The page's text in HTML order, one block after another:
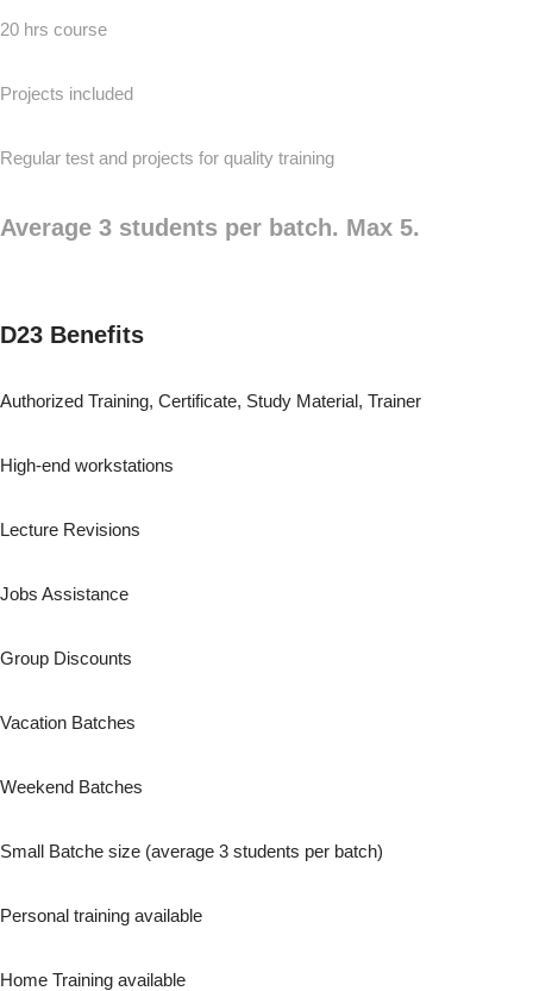
20 hrs course
Projects included
Regular test and projects for quality training
Average 3 students per batch. Max 5.
D23 Benefits
Authorized Training, Certificate, Study Material, Trainer
High-end workstations
Lecture Revisions
Jobs Assistance
Group Discounts
Vacation Batches
Weekend Batches
Small Batche size (average 3 students per batch)
Personal training available
Home Training available